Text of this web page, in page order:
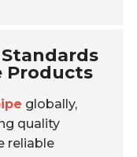
Products
globally,
quality
reliable